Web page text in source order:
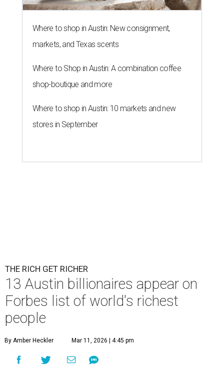
Where to shop in Austin: New consignment,
markets, and Texas scents
Where to Shop in Austin: A combination coffee
shop-boutique and more
Where to shop in Austin: 10 markets and new
stores in September
THE RICH GET RICHER
13 Austin billionaires appear on
Forbes list of world's richest
people
By Amber Heckler Mar 11, 2026 | 4:45 pm